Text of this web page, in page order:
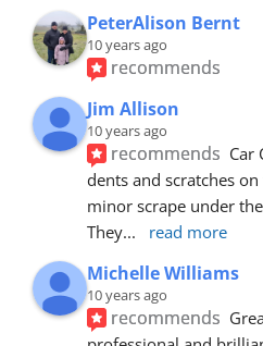
PeterAlison Bernt
10 years ago
recommends
Jim Allison
10 years ago
recommends Car
dents and scratches
minor scrape under
They... read more
Michelle Williams
10 years ago
recommends